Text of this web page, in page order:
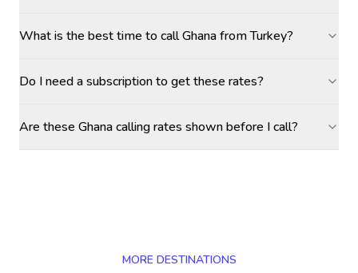
What is the best time to call Ghana from Turkey?
Do I need a subscription to get these rates?
Are these Ghana calling rates shown before I call?
MORE DESTINATIONS